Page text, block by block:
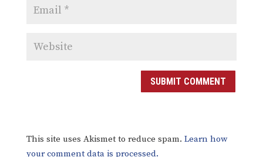
SUBMIT COMMENT
This site uses Akismet to reduce spam. Learn how
your comment data is processed.